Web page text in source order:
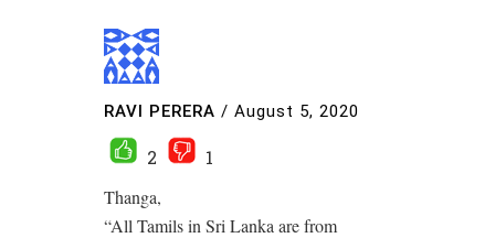
RAVI PERERA / August 5, 2020
2
1
Thanga,
“All Tamils in Sri Lanka are from